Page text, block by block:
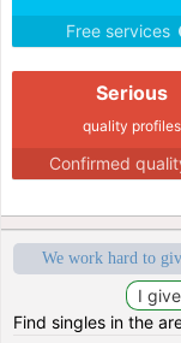
Free services
Serious
quality profiles
Confirmed
We work hard to
Find singles in the